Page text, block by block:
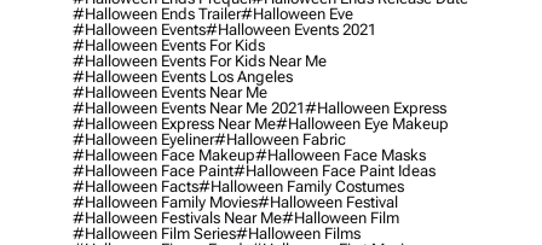
#halloween Ends Trailer#halloween Eve
#halloween Events#halloween Events 2021
#halloween Events For Kids
#halloween Events For Kids Near Me
#halloween Events Los Angeles
#halloween Events Near Me
#halloween Events Near Me 2021#halloween Express
#halloween Express Near Me#halloween Eye Makeup
#halloween Eyeliner#halloween Fabric
#halloween Face Makeup#halloween Face Masks
#halloween Face Paint#halloween Face Paint Ideas
#halloween Facts#halloween Family Costumes
#halloween Family Movies#halloween Festival
#halloween Festivals Near Me#halloween Film
#halloween Film Series#halloween Films